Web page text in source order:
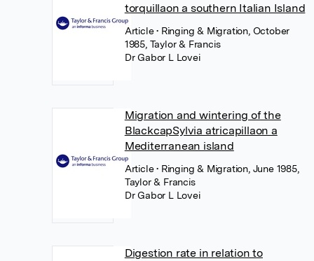
torquillaon a southern Italian Island
Article• Ringing & Migration, October
1985, Taylor & Francis
Dr Gabor L Lovei
Migration and wintering of the
BlackcapSylvia atricapillaon a
Mediterranean island
Article• Ringing & Migration, June 1985,
Taylor & Francis
Dr Gabor L Lovei
Digestion rate in relation to